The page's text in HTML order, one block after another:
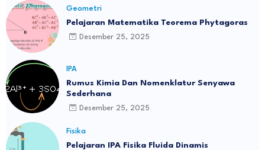
Geometri
Pelajaran Matematika Teorema Phytagoras
Desember 25, 2025
IPA
Rumus Kimia Dan Nomenklatur Senyawa
Sederhana
Desember 25, 2025
Fisika
Pelajaran IPA Fisika Fluida Dinamis